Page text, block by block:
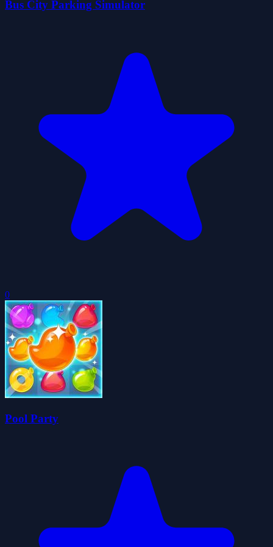
Bus City Parking Simulator
0
Pool Party